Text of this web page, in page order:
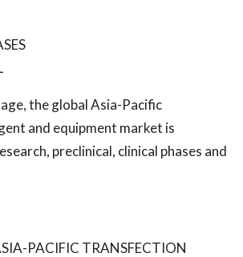
the global Asia-Pacific
and equipment market is
preclinical, clinical phases and
PACIFIC TRANSFECTION